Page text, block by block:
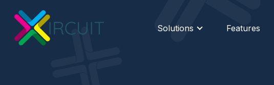
Solutions Features